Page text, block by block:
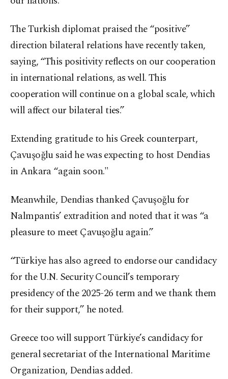
The Turkish diplomat praised the “positive”
direction bilateral relations have recently taken,
saying, “This positivity reflects on our cooperation
in international relations, as well. This
cooperation will continue on a global scale, which
will affect our bilateral ties.”
Extending gratitude to his Greek counterpart,
Çavuşoğlu said he was expecting to host Dendias
in Ankara “again soon."
Meanwhile, Dendias thanked Çavuşoğlu for
Nalmpantis’ extradition and noted that it was “a
pleasure to meet Çavuşoğlu again.”
“Türkiye has also agreed to endorse our candidacy
for the U.N. Security Council’s temporary
presidency of the 2025-26 term and we thank them
for their support,” he noted.
Greece too will support Türkiye’s candidacy for
general secretariat of the International Maritime
Organization, Dendias added.